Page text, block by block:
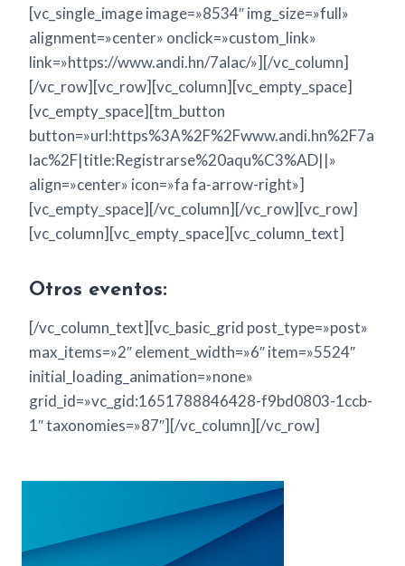
[vc_single_image image=»8534″ img_size=»full»
alignment=»center» onclick=»custom_link»
link=»https://www.andi.hn/7alac/»][/vc_column]
[/vc_row][vc_row][vc_column][vc_empty_space]
[vc_empty_space][tm_button
button=»url:https%3A%2F%2Fwww.andi.hn%2F7a
lac%2F|title:Registrarse%20aqu%C3%AD||»
align=»center» icon=»fa fa-arrow-right»]
[vc_empty_space][/vc_column][/vc_row][vc_row]
[vc_column][vc_empty_space][vc_column_text]
Otros eventos:
[/vc_column_text][vc_basic_grid post_type=»post»
max_items=»2″ element_width=»6″ item=»5524″
initial_loading_animation=»none»
grid_id=»vc_gid:1651788846428-f9bd0803-1ccb-
1″ taxonomies=»87″][/vc_column][/vc_row]